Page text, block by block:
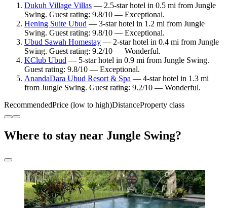
Dukuh Village Villas — 2.5-star hotel in 0.5 mi from Jungle
Swing. Guest rating: 9.8/10 — Exceptional.
Hening Suite Ubud — 3-star hotel in 1.2 mi from Jungle
Swing. Guest rating: 9.8/10 — Exceptional.
Ubud Sawah Homestay — 2-star hotel in 0.4 mi from Jungle
Swing. Guest rating: 9.2/10 — Wonderful.
KClub Ubud — 5-star hotel in 0.9 mi from Jungle Swing.
Guest rating: 9.8/10 — Exceptional.
AnandaDara Ubud Resort & Spa — 4-star hotel in 1.3 mi
from Jungle Swing. Guest rating: 9.2/10 — Wonderful.
RecommendedPrice (low to high)DistanceProperty class
Where to stay near Jungle Swing?